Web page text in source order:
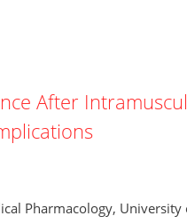
After
Pharmacology,